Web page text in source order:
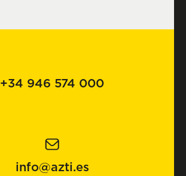
+34 946 574 000
info@azti.es